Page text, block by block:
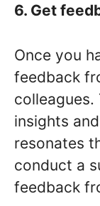
6. Get
Once you
feedback
colleagues.
insights
resonates
conduct a
feedback